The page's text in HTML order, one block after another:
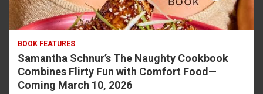
BOOK FEATURES
Samantha Schnur’s The Naughty Cookbook
Combines Flirty Fun with Comfort Food—
Coming March 10, 2026